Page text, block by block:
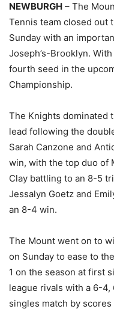
NEWBURGH – The
Tennis team closed out
Sunday with an
Joseph’s-Brooklyn.
fourth seed in the
Championship.
The Knights dominated
lead following the
Sarah Canzone and
win, with the top duo of
Clay battling to an 8-5
Jessalyn Goetz and
an 8-4 win.
The Mount went on to
on Sunday to ease to
1 on the season at first
league rivals with a 6-
singles match by